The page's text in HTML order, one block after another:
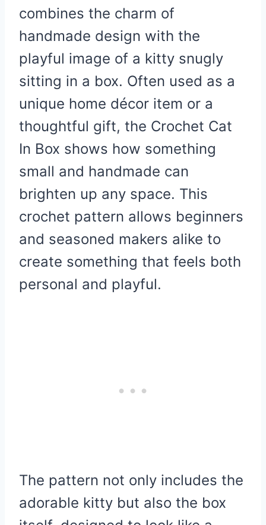
combines the charm of
handmade design with the
playful image of a kitty snugly
sitting in a box. Often used as a
unique home décor item or a
thoughtful gift, the Crochet Cat
In Box shows how something
small and handmade can
brighten up any space. This
crochet pattern allows beginners
and seasoned makers alike to
create something that feels both
personal and playful.
The pattern not only includes the
adorable kitty but also the box